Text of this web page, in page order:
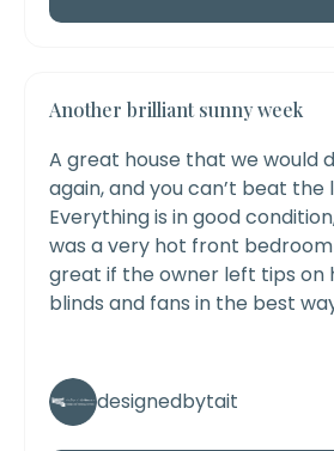
Another brilliant sunny week
A great house that we would
again, and you can’t beat the
Everything is in good
was a very hot front
great if the owner left tips on
blinds and fans in the best
designedbytait